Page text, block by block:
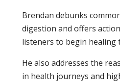
Brendan debunks
digestion and offers
listeners to begin healing
He also addresses the
in health journeys and